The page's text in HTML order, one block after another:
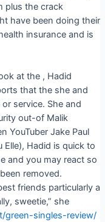
plus the crack
have been doing their
insurance and is
at the , Hadid
that the she and
service. She and
out-of Malik
YouTuber Jake Paul
Hadid is quick to
and you may react so
removed.
friends particularly a
sweetie,” she
green-singles-review/